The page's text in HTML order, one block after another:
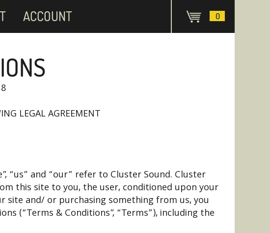
0
ACCOUNT
LEGAL AGREEMENT
“us” and “our” refer to Cluster Sound. Cluster
this site to you, the user, conditioned upon your
site and/ or purchasing something from us, you
(“Terms & Conditions”, “Terms”), including the